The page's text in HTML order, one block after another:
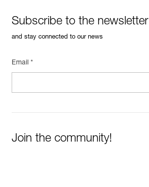
Subscribe to the newsletter
and stay connected to our news
Email *
Join the community!